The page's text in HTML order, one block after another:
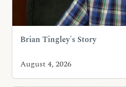
Brian Tingley's Story
August 4, 2026